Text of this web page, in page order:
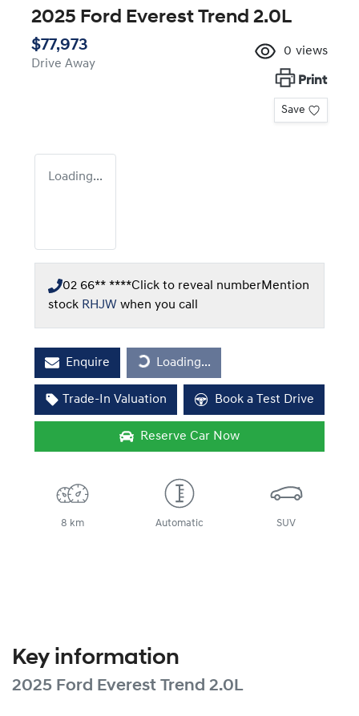
2025 Ford Everest Trend 2.0L
$77,973
Drive Away
0 views
Print
Save
Loading...
02 66** ****Click to reveal numberMention
stock RHJW when you call
Enquire Loading...
Loading...
Trade-In Valuation Book a Test Drive
Reserve Car Now
8 km Automatic SUV
Key information
2025 Ford Everest Trend 2.0L